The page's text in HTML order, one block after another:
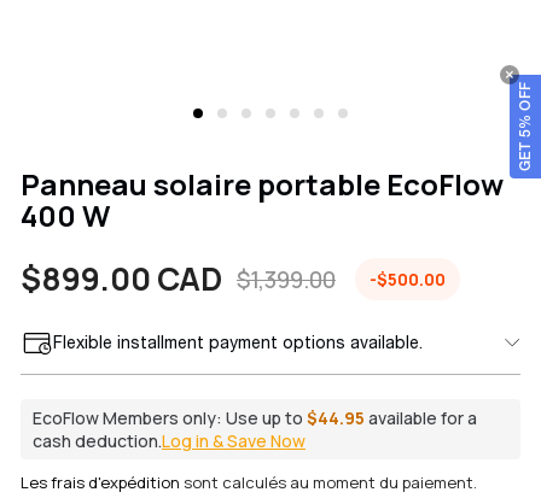
Panneau solaire portable EcoFlow
400 W
Prix
de
vente
$899.00 CAD
Prix
habituel
$1,399.00 -$500.00
Flexible installment payment options available.
EcoFlow Members only: Use up to $44.95 available for a
cash deduction.Log in & Save Now
Les frais d'expédition sont calculés au moment du paiement.
GET 5% OFF